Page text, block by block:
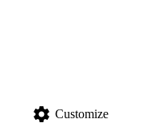
settings Customize